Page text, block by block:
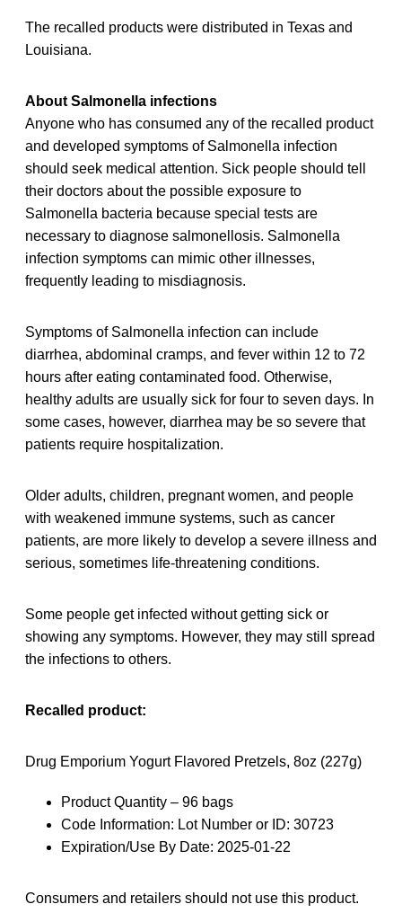
The recalled products were distributed in Texas and
Louisiana.
About Salmonella infections
Anyone who has consumed any of the recalled product
and developed symptoms of Salmonella infection
should seek medical attention. Sick people should tell
their doctors about the possible exposure to
Salmonella bacteria because special tests are
necessary to diagnose salmonellosis. Salmonella
infection symptoms can mimic other illnesses,
frequently leading to misdiagnosis.
Symptoms of Salmonella infection can include
diarrhea, abdominal cramps, and fever within 12 to 72
hours after eating contaminated food. Otherwise,
healthy adults are usually sick for four to seven days. In
some cases, however, diarrhea may be so severe that
patients require hospitalization.
Older adults, children, pregnant women, and people
with weakened immune systems, such as cancer
patients, are more likely to develop a severe illness and
serious, sometimes life-threatening conditions.
Some people get infected without getting sick or
showing any symptoms. However, they may still spread
the infections to others.
Recalled product:
Drug Emporium Yogurt Flavored Pretzels, 8oz (227g)
Product Quantity – 96 bags
Code Information: Lot Number or ID: 30723
Expiration/Use By Date: 2025-01-22
Consumers and retailers should not use this product.